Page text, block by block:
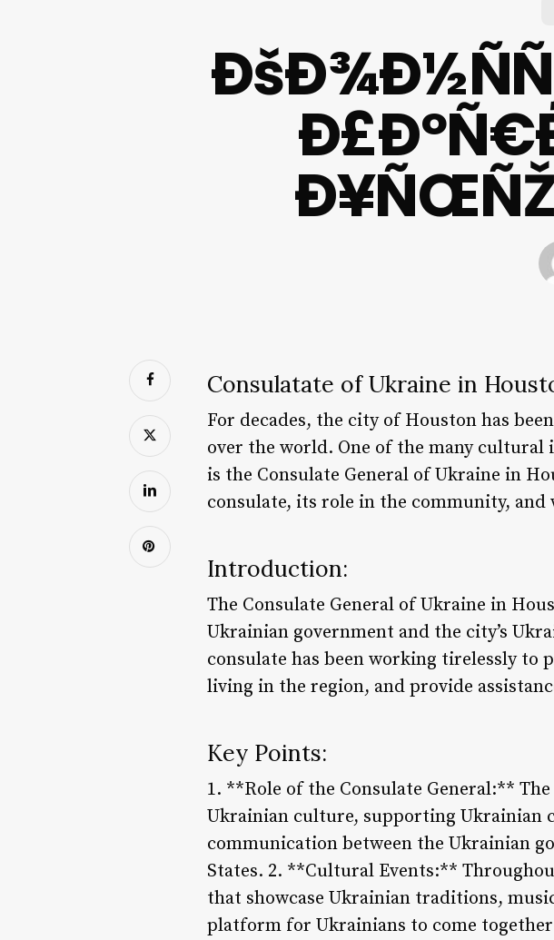
Consulatate of Ukraine in
For decades, the city of Houston has
over the world. One of the many
is the Consulate General of Ukraine in
consulate, its role in the community,
Introduction:
The Consulate General of Ukraine in
Ukrainian government and the city’s
consulate has been working tirelessly
living in the region, and provide
Key Points:
1. **Role of the Consulate General:**
Ukrainian culture, supporting
communication between the Ukrainian
States. 2. **Cultural Events:**
that showcase Ukrainian traditions,
platform for Ukrainians to come